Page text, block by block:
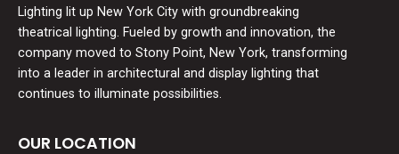
Lighting lit up New York City with groundbreaking
theatrical lighting. Fueled by growth and innovation, the
company moved to Stony Point, New York, transforming
into a leader in architectural and display lighting that
continues to illuminate possibilities.
OUR LOCATION